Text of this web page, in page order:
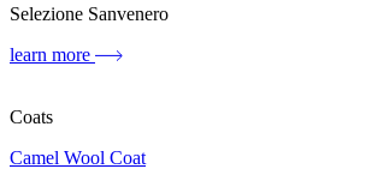
Selezione Sanvenero
learn more
Coats
Camel Wool Coat